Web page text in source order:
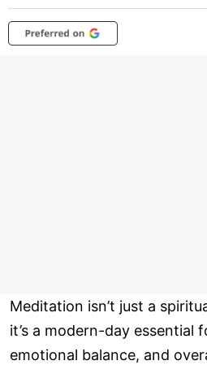
Meditation isn’t just a
it’s a modern-day essential
emotional balance, and